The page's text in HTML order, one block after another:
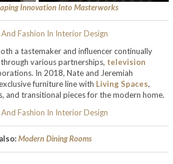
Innovation Into Masterworks
a tastemaker and influencer continually
various partnerships, television
In 2018, Nate and Jeremiah
furniture line with Living Spaces,
and transitional pieces for the modern home.
Modern Dining Rooms